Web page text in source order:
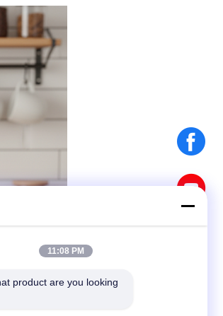
11:08 PM
product are you looking